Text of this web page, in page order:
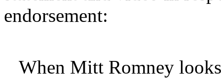
endorsement:
When Mitt Romney